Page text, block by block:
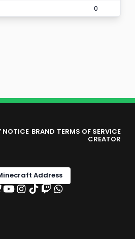
0
NOTICE BRAND TERMS OF SERVICE
CREATOR
Address